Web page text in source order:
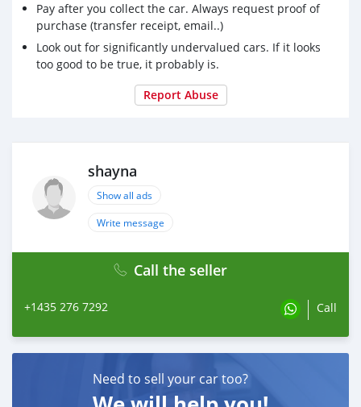
Pay after you collect the car. Always request proof of
purchase (transfer receipt, email..)
Look out for significantly undervalued cars. If it looks
too good to be true, it probably is.
Report Abuse
shayna
Show all ads
Write message
Call the seller
+1435 276 7292 Call
Need to sell your car too?